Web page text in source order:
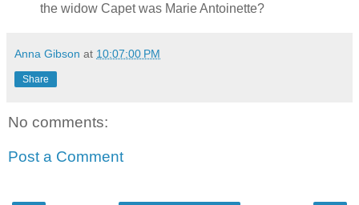
the widow Capet was Marie Antoinette?
Anna Gibson at 10:07:00 PM
Share
No comments:
Post a Comment